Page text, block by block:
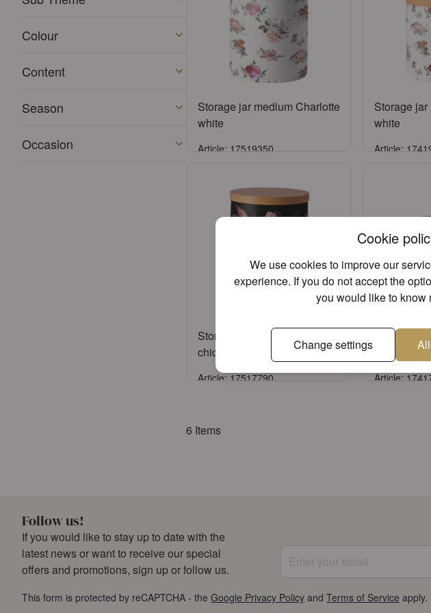
Cookie
We use cookies to improve our
experience. If you do not accept the
you would like to know
Change settings
Colour
Content
Season
Occasion
Storage jar medium Charlotte
white
Article: 17519350
Sign in
Register an account
Storage
white
Article:
Storage jar medium Lovely
chickadee black
Article: 17517790
Storage
chickadee
Article:
6 Items
Follow us!
If you would like to stay up to date with the
latest news or want to receive our special
offers and promotions, sign up or follow us.
This form is protected by reCAPTCHA - the Google Privacy Policy and Terms of Service apply.